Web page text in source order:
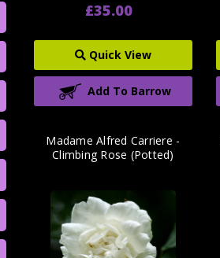
£35.00
Quick View
Add To Barrow
Madame Alfred Carriere -
Climbing Rose (Potted)